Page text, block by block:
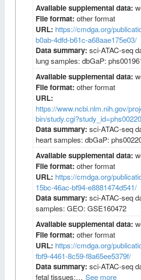
Available supplemental data:
File format: other format
URL: https://cmdga.org/
b0ab-4dfd-b61c-a68aae175e03/
Data summary: sci-ATAC-seq
lung samples: dbGaP:
Available supplemental data:
File format: other format
URL:
https://www.ncbi.nlm.nih.gov/
bin/
Data summary: sci-ATAC-seq
heart samples: dbGaP:
Available supplemental data:
File format: other format
URL: https://cmdga.org/
15bc-46ac-bf94-e8881474d541/
Data summary: sci-ATAC-seq
samples: GEO: GSE160472
Available supplemental data:
File format: other format
URL: https://cmdga.org/
fbf9-4461-8c59-f8a65ee5379f/
Data summary: sci-ATAC-seq
fetal tissues:… See more